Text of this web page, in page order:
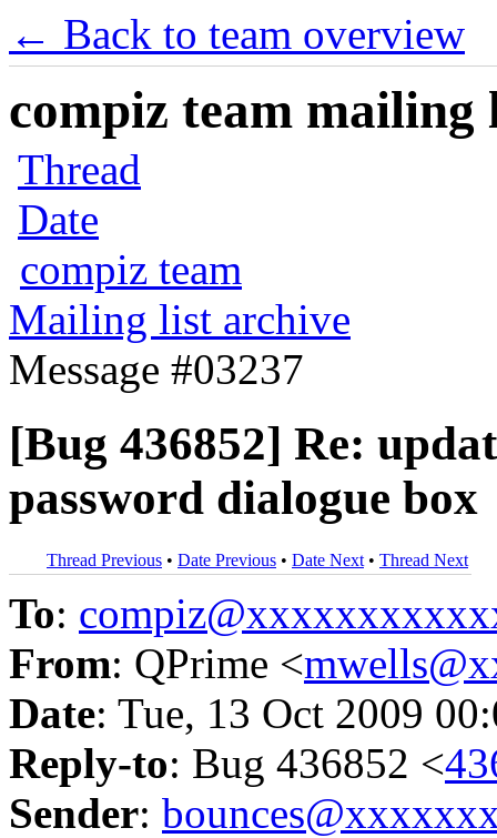
← Back to team overview
compiz team mailing
Thread
Date
compiz team
Mailing list archive
Message #03237
[Bug 436852] Re:
password dialogue box
Thread Previous • Date Previous • Date Next • Thread Next
To:
From: QPrime <
Date: Tue, 13 Oct 2009
Reply-to: Bug 436852 <
Sender: